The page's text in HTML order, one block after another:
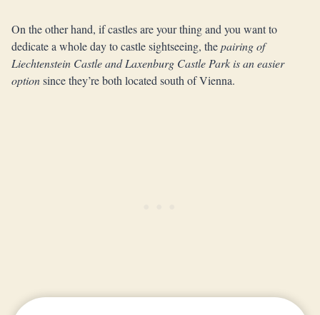
On the other hand, if castles are your thing and you want to
dedicate a whole day to castle sightseeing, thepairing of
Liechtenstein Castle and Laxenburg Castle Park is an easier
optionsince they’re both located south of Vienna.